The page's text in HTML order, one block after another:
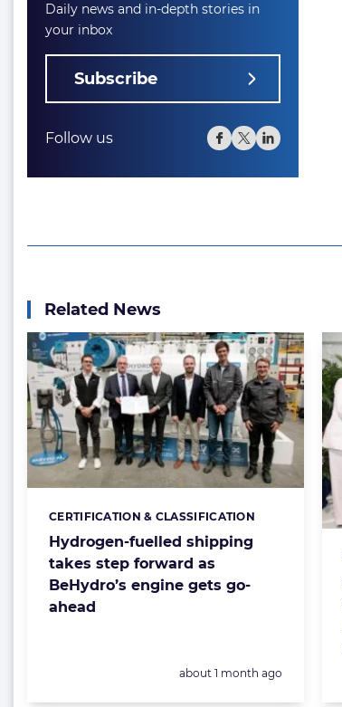
Daily news and in-depth stories in
your inbox
Subscribe
Follow us
Related News
Hydrogen-fuelled shipping
takes step forward as
BeHydro’s engine gets go-
ahead
Categories:
CERTIFICATION & CLASSIFICATION
Posted:
about 1 month ago